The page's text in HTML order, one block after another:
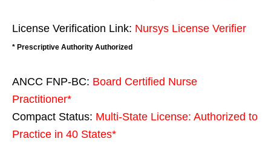
License Verification Link: Nursys License Verifier
* Prescriptive Authority Authorized
ANCC FNP-BC: Board Certified Nurse
Practitioner*
Compact Status: Multi-State License: Authorized to
Practice in 40 States*